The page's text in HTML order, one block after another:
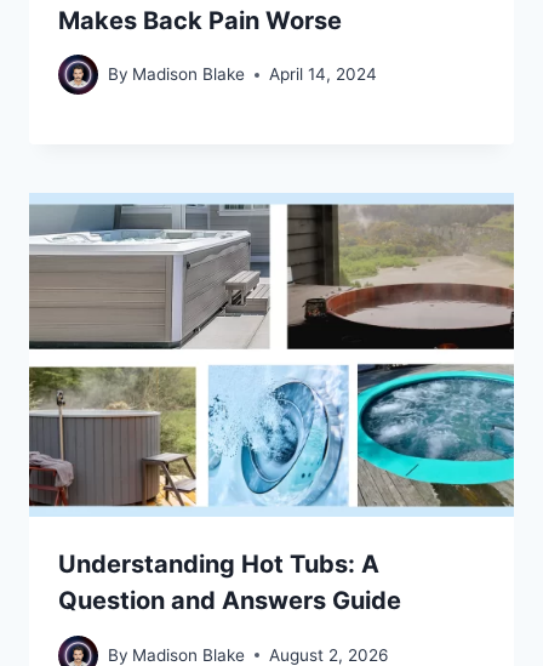
Makes Back Pain Worse
By Madison Blake April 14, 2024
Understanding Hot Tubs: A
Question and Answers Guide
By Madison Blake August 2, 2026